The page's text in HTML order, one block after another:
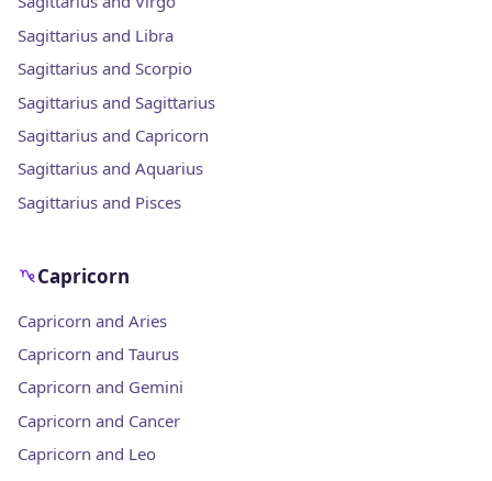
Sagittarius and Libra
Sagittarius and Scorpio
Sagittarius and Sagittarius
Sagittarius and Capricorn
Sagittarius and Aquarius
Sagittarius and Pisces
Capricorn
Capricorn and Aries
Capricorn and Taurus
Capricorn and Gemini
Capricorn and Cancer
Capricorn and Leo